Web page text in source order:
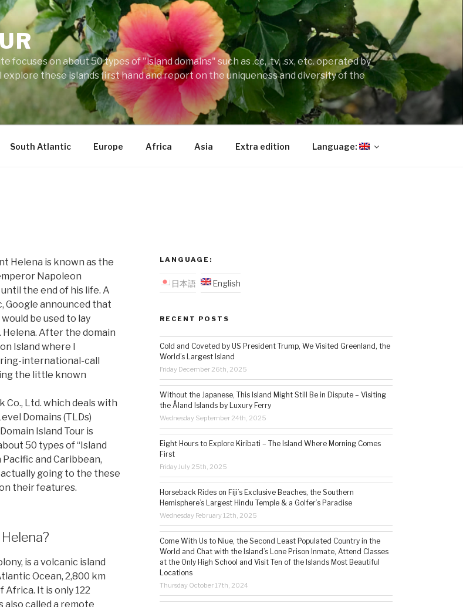
focuses on about 50 types of "island domains" such as .cc, .tv, .sx, etc. operated by
these islands first hand and report on the uniqueness and diversity of the
South Atlantic Europe Africa Asia Extra edition Language:
Helena is known as the
Napoleon
the end of his life. A
Google announced that
be used to lay
Helena. After the domain
Island where I
international-call
the little known
Ltd. which deals with
Domains (TLDs)
Island Tour is
50 types of “Island
and Caribbean,
actually going to the these
their features.
is a volcanic island
Ocean, 2,800 km
It is only 122
also called a remote
LANGUAGE:
日本語 English
RECENT POSTS
Cold and Coveted by US President Trump, We Visited Greenland, the
World’s Largest Island
Friday December 26th, 2025
Without the Japanese, This Island Might Still Be in Dispute – Visiting
the Åland Islands by Luxury Ferry
Wednesday September 24th, 2025
Eight Hours to Explore Kiribati – The Island Where Morning Comes
First
Friday July 25th, 2025
Horseback Rides on Fiji’s Exclusive Beaches, the Southern
Hemisphere’s Largest Hindu Temple & a Golfer’s Paradise
Wednesday February 12th, 2025
Come With Us to Niue, the Second Least Populated Country in the
World and Chat with the Island’s Lone Prison Inmate, Attend Classes
at the Only High School and Visit Ten of the Islands Most Beautiful
Locations
Thursday October 17th, 2024